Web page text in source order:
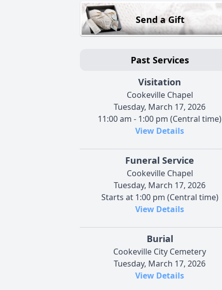
Send a Gift
Past Services
Visitation
Cookeville Chapel
Tuesday, March 17, 2026
11:00 am - 1:00 pm (Central time)
View Details
Funeral Service
Cookeville Chapel
Tuesday, March 17, 2026
Starts at 1:00 pm (Central time)
View Details
Burial
Cookeville City Cemetery
Tuesday, March 17, 2026
View Details